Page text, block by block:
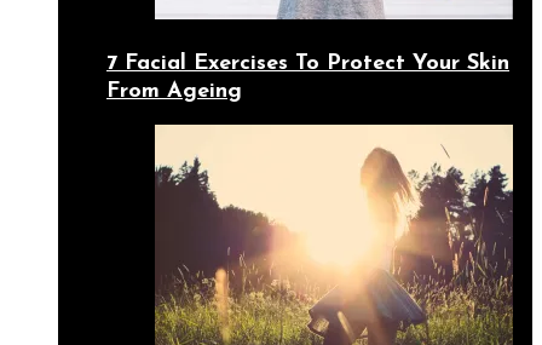
7 Facial Exercises To Protect Your Skin
From Ageing